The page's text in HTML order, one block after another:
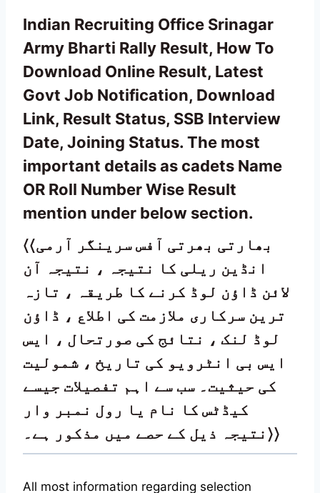
Indian Recruiting Office Srinagar
Army Bharti Rally Result, How To
Download Online Result, Latest
Govt Job Notification, Download
Link, Result Status, SSB Interview
Date, Joining Status. The most
important details as cadets Name
OR Roll Number Wise Result
mention under below section.
〈〈بھارتی بھرتی آفس سرینگر آرمی
انڈین ریلی کا نتیجہ ، نتیجہ آن
لائن ڈاؤن لوڈ کرنے کا طریقہ ، تازہ
ترین سرکاری ملازمت کی اطلاع ، ڈاؤن
لوڈ لنک ، نتائج کی صورتحال ، ایس
ایس بی انٹرویو کی تاریخ ، شمولیت
کی حیثیت۔ سب سے اہم تفصیلات جیسے
کیڈٹس کا نام یا رول نمبر وار
نتیجہ ذیل کے حصے میں مذکور ہے۔〉〉
All most information regarding selection